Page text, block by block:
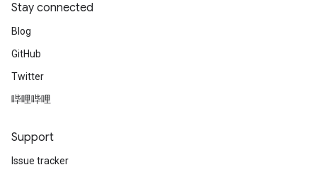
Stay connected
Blog
GitHub
Twitter
哔哩哔哩
Support
Issue tracker